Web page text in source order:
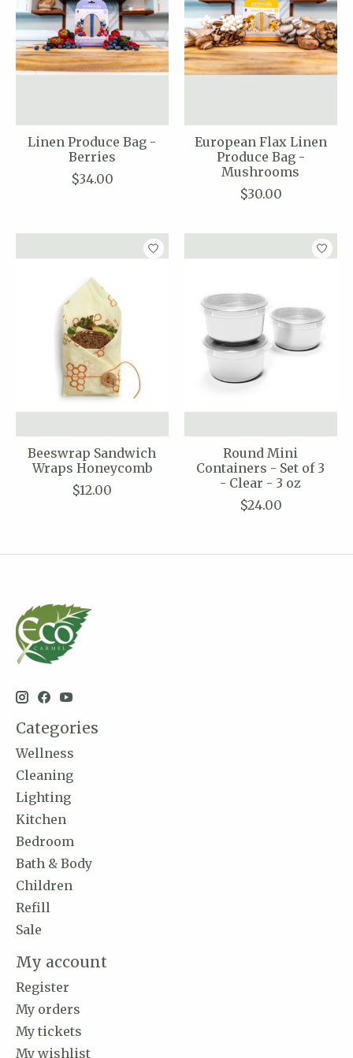
Linen Produce Bag -
Berries
$34.00
European Flax Linen
Produce Bag -
Mushrooms
$30.00
Beeswrap Sandwich
Wraps Honeycomb
$12.00
Round Mini
Containers - Set of 3
- Clear - 3 oz
$24.00
Categories
Wellness
Cleaning
Lighting
Kitchen
Bedroom
Bath & Body
Children
Refill
Sale
My account
Register
My orders
My tickets
My wishlist